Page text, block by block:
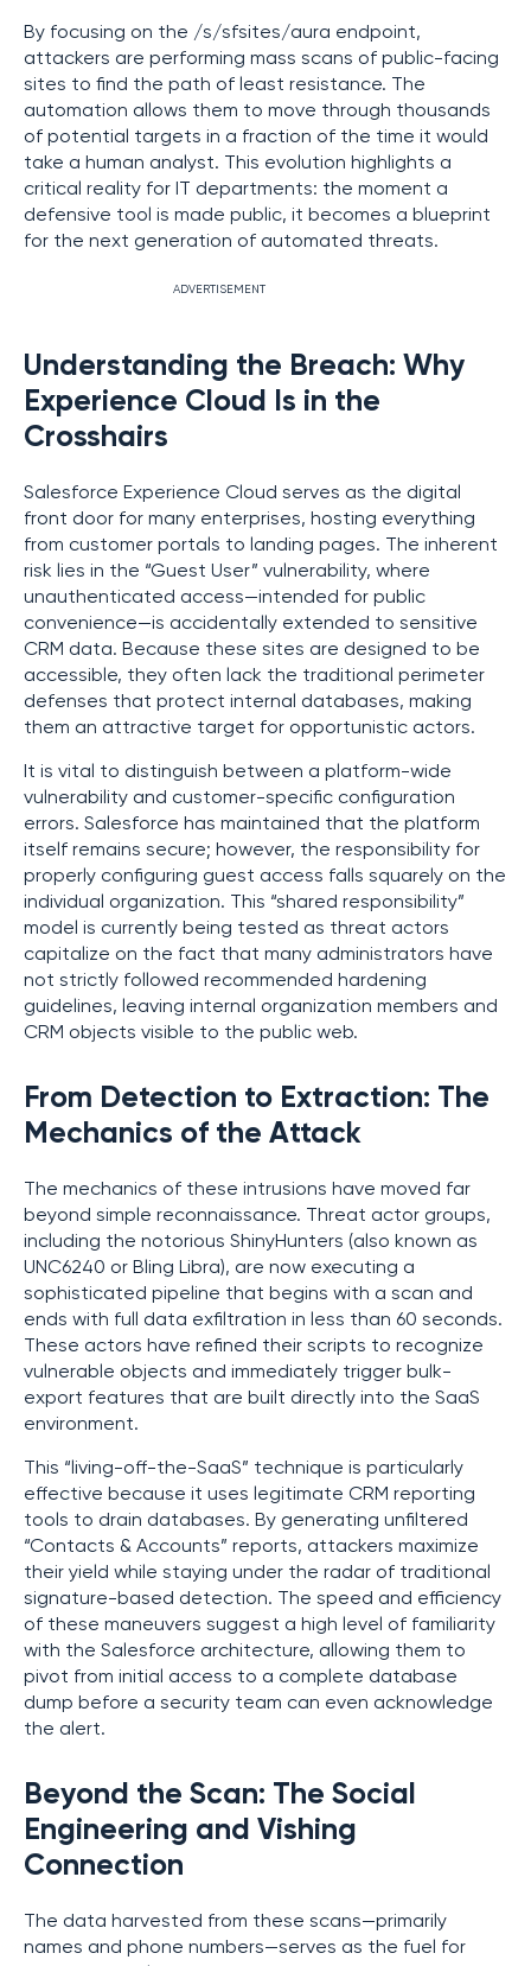
By focusing on the /s/sfsites/aura endpoint,
attackers are performing mass scans of public-facing
sites to find the path of least resistance. The
automation allows them to move through thousands
of potential targets in a fraction of the time it would
take a human analyst. This evolution highlights a
critical reality for IT departments: the moment a
defensive tool is made public, it becomes a blueprint
for the next generation of automated threats.
ADVERTISEMENT
Understanding the Breach: Why
Experience Cloud Is in the
Crosshairs
Salesforce Experience Cloud serves as the digital
front door for many enterprises, hosting everything
from customer portals to landing pages. The inherent
risk lies in the “Guest User” vulnerability, where
unauthenticated access—intended for public
convenience—is accidentally extended to sensitive
CRM data. Because these sites are designed to be
accessible, they often lack the traditional perimeter
defenses that protect internal databases, making
them an attractive target for opportunistic actors.
It is vital to distinguish between a platform-wide
vulnerability and customer-specific configuration
errors. Salesforce has maintained that the platform
itself remains secure; however, the responsibility for
properly configuring guest access falls squarely on the
individual organization. This “shared responsibility”
model is currently being tested as threat actors
capitalize on the fact that many administrators have
not strictly followed recommended hardening
guidelines, leaving internal organization members and
CRM objects visible to the public web.
From Detection to Extraction: The
Mechanics of the Attack
The mechanics of these intrusions have moved far
beyond simple reconnaissance. Threat actor groups,
including the notorious ShinyHunters (also known as
UNC6240 or Bling Libra), are now executing a
sophisticated pipeline that begins with a scan and
ends with full data exfiltration in less than 60 seconds.
These actors have refined their scripts to recognize
vulnerable objects and immediately trigger bulk-
export features that are built directly into the SaaS
environment.
This “living-off-the-SaaS” technique is particularly
effective because it uses legitimate CRM reporting
tools to drain databases. By generating unfiltered
“Contacts & Accounts” reports, attackers maximize
their yield while staying under the radar of traditional
signature-based detection. The speed and efficiency
of these maneuvers suggest a high level of familiarity
with the Salesforce architecture, allowing them to
pivot from initial access to a complete database
dump before a security team can even acknowledge
the alert.
Beyond the Scan: The Social
Engineering and Vishing
Connection
The data harvested from these scans—primarily
names and phone numbers—serves as the fuel for